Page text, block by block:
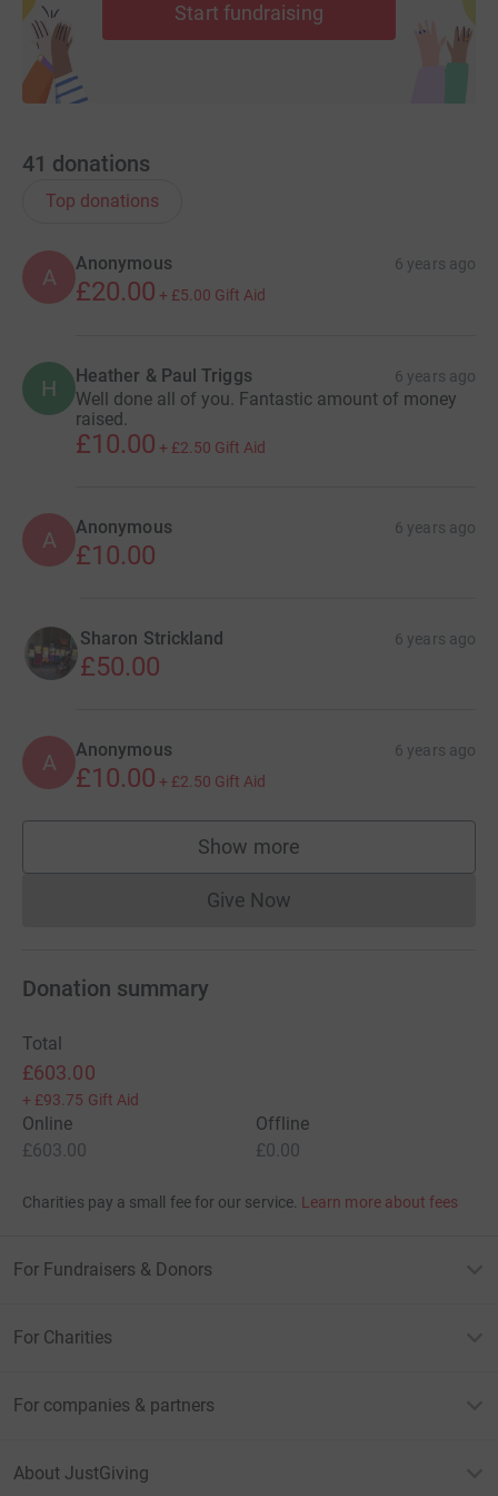
Start fundraising
41 donations
Top donations
A
Anonymous 6 years ago
£20.00 + £5.00 Gift Aid
H Heather & Paul Triggs 6 years ago
Well done all of you. Fantastic amount of money
raised.
£10.00 + £2.50 Gift Aid
A Anonymous 6 years ago
£10.00
Sharon Strickland 6 years ago
£50.00
A Anonymous 6 years ago
£10.00 + £2.50 Gift Aid
Show more
supporters
Give NowDonations cannot currently
Donation summary
Total
£603.00
+ £93.75 Gift Aid
Online
£603.00
Offline
£0.00
Charities pay a small fee for our service. Learn more about fees
For Fundraisers & Donors
For Charities
For companies & partners
About JustGiving